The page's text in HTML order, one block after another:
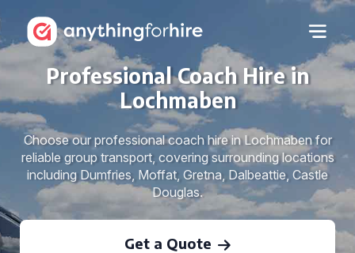
Professional Coach Hire in
Lochmaben
Choose our professional coach hire in Lochmaben for
reliable group transport, covering surrounding locations
including Dumfries, Moffat, Gretna, Dalbeattie, Castle
Douglas.
Get a Quote